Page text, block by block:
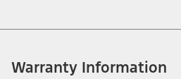
Warranty Information